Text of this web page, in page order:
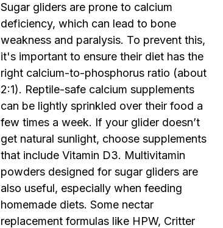
Sugar gliders are prone to calcium
deficiency, which can lead to bone
weakness and paralysis. To prevent this,
it's important to ensure their diet has the
right calcium-to-phosphorus ratio (about
2:1). Reptile-safe calcium supplements
can be lightly sprinkled over their food a
few times a week. If your glider doesn’t
get natural sunlight, choose supplements
that include Vitamin D3. Multivitamin
powders designed for sugar gliders are
also useful, especially when feeding
homemade diets. Some nectar
replacement formulas like HPW, Critter